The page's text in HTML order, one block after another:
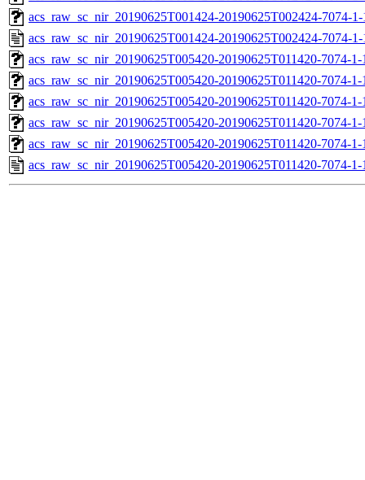
acs_raw_sc_nir_20190625T001424-20190625T002424-7074-
acs_raw_sc_nir_20190625T001424-20190625T002424-7074-
acs_raw_sc_nir_20190625T005420-20190625T011420-7074-
acs_raw_sc_nir_20190625T005420-20190625T011420-7074-
acs_raw_sc_nir_20190625T005420-20190625T011420-7074-
acs_raw_sc_nir_20190625T005420-20190625T011420-7074-
acs_raw_sc_nir_20190625T005420-20190625T011420-7074-
acs_raw_sc_nir_20190625T005420-20190625T011420-7074-